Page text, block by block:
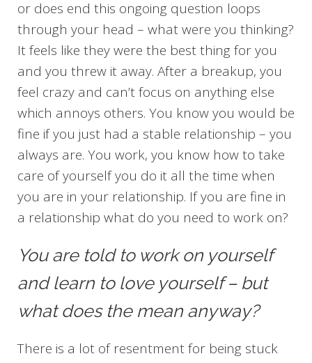
or does end this ongoing question loops
through your head – what were you thinking?
It feels like they were the best thing for you
and you threw it away. After a breakup, you
feel crazy and can’t focus on anything else
which annoys others. You know you would be
fine if you just had a stable relationship – you
always are. You work, you know how to take
care of yourself you do it all the time when
you are in your relationship. If you are fine in
a relationship what do you need to work on?
You are told to work on yourself
and learn to love yourself – but
what does the mean anyway?
There is a lot of resentment for being stuck